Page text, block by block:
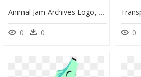
Animal Jam Archives Logo, HD Png Download
0 0 0